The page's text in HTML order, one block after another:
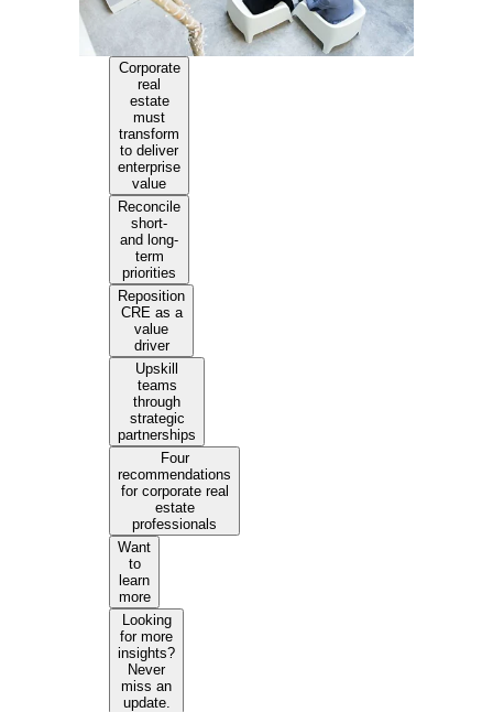
Corporate
real
estate
must
transform
to deliver
enterprise
value
Reconcile
short-
and long-
term
priorities
Reposition
CRE as a
value
driver
Upskill
teams
through
strategic
partnerships
Four
recommendations
for corporate real
estate
professionals
Want
to
learn
more
Looking
for more
insights?
Never
miss an
update.